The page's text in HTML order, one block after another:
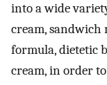
into a wide
cream, sandwich
formula, dietetic
cream, in order